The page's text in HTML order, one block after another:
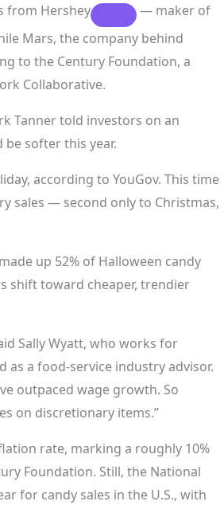
from Hershey
— maker of
Mars, the company behind
to the Century Foundation, a
Collaborative.
Tanner told investors on an
softer this year.
according to YouGov. This time
sales — second only to Christmas,
up 52% of Halloween candy
shift toward cheaper, trendier
Sally Wyatt, who works for
as a food-service industry advisor.
outpaced wage growth. So
on discretionary items.”
rate, marking a roughly 10%
Foundation. Still, the National
for candy sales in the U.S., with